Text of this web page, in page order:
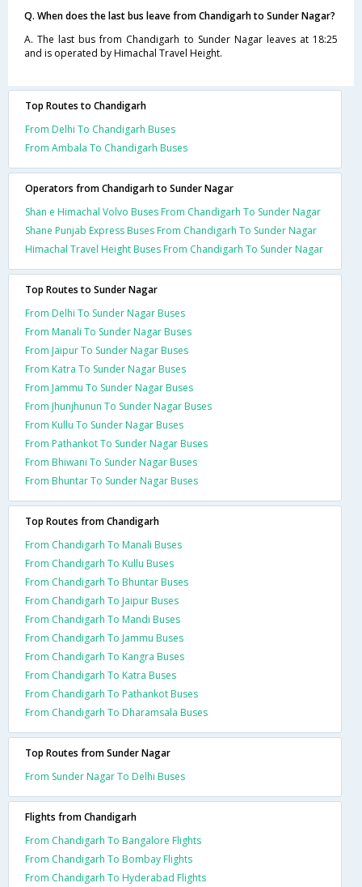
Q. When does the last bus leave from Chandigarh to Sunder Nagar?
A. The last bus from Chandigarh to Sunder Nagar leaves at 18:25
and is operated by Himachal Travel Height.
Top Routes to Chandigarh
From Delhi To Chandigarh Buses
From Ambala To Chandigarh Buses
Operators from Chandigarh to Sunder Nagar
Shan e Himachal Volvo Buses From Chandigarh To Sunder Nagar
Shane Punjab Express Buses From Chandigarh To Sunder Nagar
Himachal Travel Height Buses From Chandigarh To Sunder Nagar
Top Routes to Sunder Nagar
From Delhi To Sunder Nagar Buses
From Manali To Sunder Nagar Buses
From Jaipur To Sunder Nagar Buses
From Katra To Sunder Nagar Buses
From Jammu To Sunder Nagar Buses
From Jhunjhunun To Sunder Nagar Buses
From Kullu To Sunder Nagar Buses
From Pathankot To Sunder Nagar Buses
From Bhiwani To Sunder Nagar Buses
From Bhuntar To Sunder Nagar Buses
Top Routes from Chandigarh
From Chandigarh To Manali Buses
From Chandigarh To Kullu Buses
From Chandigarh To Bhuntar Buses
From Chandigarh To Jaipur Buses
From Chandigarh To Mandi Buses
From Chandigarh To Jammu Buses
From Chandigarh To Kangra Buses
From Chandigarh To Katra Buses
From Chandigarh To Pathankot Buses
From Chandigarh To Dharamsala Buses
Top Routes from Sunder Nagar
From Sunder Nagar To Delhi Buses
Flights from Chandigarh
From Chandigarh To Bangalore Flights
From Chandigarh To Bombay Flights
From Chandigarh To Hyderabad Flights